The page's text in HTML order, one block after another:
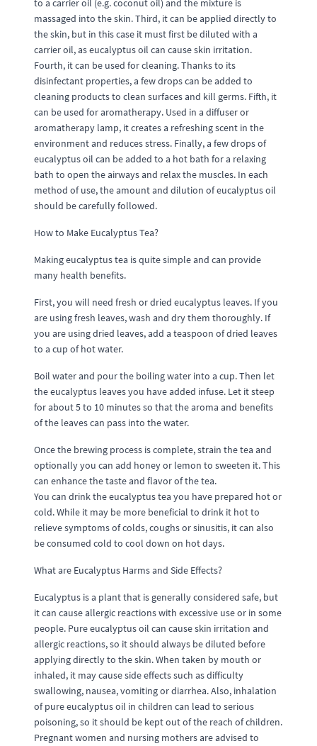
to a carrier oil (e.g. coconut oil) and the mixture is
massaged into the skin. Third, it can be applied directly to
the skin, but in this case it must first be diluted with a
carrier oil, as eucalyptus oil can cause skin irritation.
Fourth, it can be used for cleaning. Thanks to its
disinfectant properties, a few drops can be added to
cleaning products to clean surfaces and kill germs. Fifth, it
can be used for aromatherapy. Used in a diffuser or
aromatherapy lamp, it creates a refreshing scent in the
environment and reduces stress. Finally, a few drops of
eucalyptus oil can be added to a hot bath for a relaxing
bath to open the airways and relax the muscles. In each
method of use, the amount and dilution of eucalyptus oil
should be carefully followed.
How to Make Eucalyptus Tea?
Making eucalyptus tea is quite simple and can provide
many health benefits.
First, you will need fresh or dried eucalyptus leaves. If you
are using fresh leaves, wash and dry them thoroughly. If
you are using dried leaves, add a teaspoon of dried leaves
to a cup of hot water.
Boil water and pour the boiling water into a cup. Then let
the eucalyptus leaves you have added infuse. Let it steep
for about 5 to 10 minutes so that the aroma and benefits
of the leaves can pass into the water.
Once the brewing process is complete, strain the tea and
optionally you can add honey or lemon to sweeten it. This
can enhance the taste and flavor of the tea.
You can drink the eucalyptus tea you have prepared hot or
cold. While it may be more beneficial to drink it hot to
relieve symptoms of colds, coughs or sinusitis, it can also
be consumed cold to cool down on hot days.
What are Eucalyptus Harms and Side Effects?
Eucalyptus is a plant that is generally considered safe, but
it can cause allergic reactions with excessive use or in some
people. Pure eucalyptus oil can cause skin irritation and
allergic reactions, so it should always be diluted before
applying directly to the skin. When taken by mouth or
inhaled, it may cause side effects such as difficulty
swallowing, nausea, vomiting or diarrhea. Also, inhalation
of pure eucalyptus oil in children can lead to serious
poisoning, so it should be kept out of the reach of children.
Pregnant women and nursing mothers are advised to